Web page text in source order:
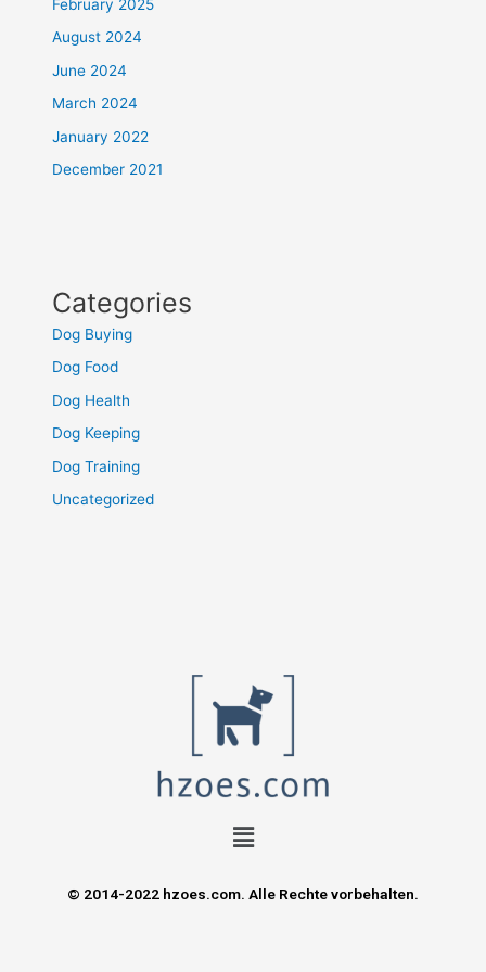
February 2025
August 2024
June 2024
March 2024
January 2022
December 2021
Categories
Dog Buying
Dog Food
Dog Health
Dog Keeping
Dog Training
Uncategorized
© 2014-2022 hzoes.com. Alle Rechte vorbehalten.